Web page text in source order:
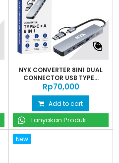
NYK CONVERTER 8IN1 DUAL
CONNECTOR USB TYPE...
Rp‎70,000
Add to cart
Tanyakan Produk
New